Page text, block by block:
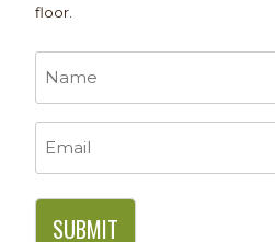
floor.
Name
Email